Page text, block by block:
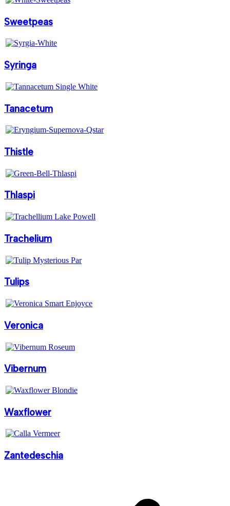
Sweetpeas
Syringa
Tanacetum
Thistle
Thlaspi
Trachelium
Tulips
Veronica
Vibernum
Waxflower
Zantedeschia